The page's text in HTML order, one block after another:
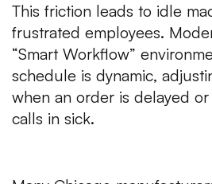
This friction leads to idle
frustrated employees.
“Smart Workflow”
schedule is dynamic,
when an order is delayed
calls in sick.